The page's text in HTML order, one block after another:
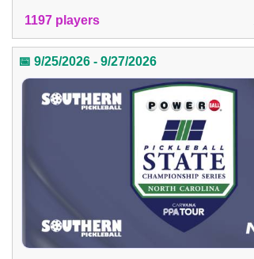
1197 players
📅 9/25/2026 - 9/27/2026